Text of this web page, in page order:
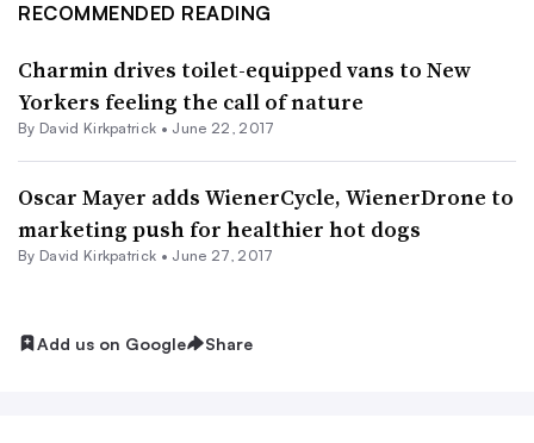
RECOMMENDED READING
Charmin drives toilet-equipped vans to New
Yorkers feeling the call of nature
By David Kirkpatrick • June 22, 2017
Oscar Mayer adds WienerCycle, WienerDrone to
marketing push for healthier hot dogs
By David Kirkpatrick • June 27, 2017
Add us on Google Share